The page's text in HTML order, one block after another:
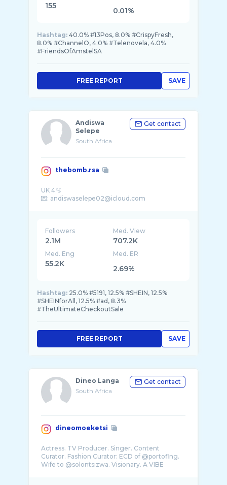
155
0.01%
Hashtag: 40.0% #13Pos, 8.0% #CrispyFresh,
8.0% #ChannelO, 4.0% #Telenovela, 4.0%
#FriendsOfAmstelSA
SAVE
FREE REPORT
Andiswa
Selepe
South Africa
Get contact
thebomb.rsa
UK 4🫧
Followers
2.1M
Med. View
707.2K
Med. Eng
55.2K
Med. ER
2.69%
Hashtag: 25.0% #5191, 12.5% #SHEIN, 12.5%
#SHEINforAll, 12.5% #ad, 8.3%
#TheUltimateCheckoutSale
SAVE
FREE REPORT
Dineo Langa
South Africa
Get contact
dineomoeketsi
Actress. TV Producer. Singer. Content
Curator. Fashion Curator: ECD of @portoflng.
Wife to @solontsizwa. Visionary. A VIBE